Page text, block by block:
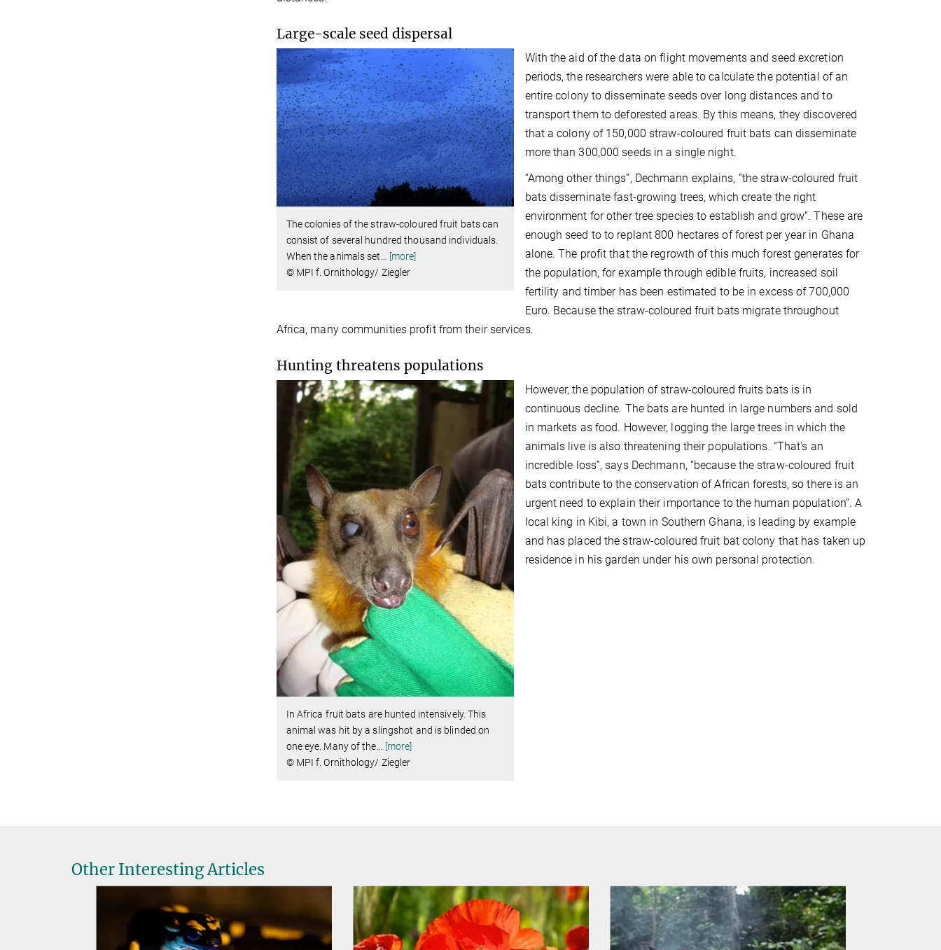
Large-scale seed dispersal
The colonies of the straw-coloured fruit bats can
consist of several hundred thousand individuals.
When the animals set… [more]
© MPI f. Ornithology/ Ziegler
With the aid of the data on flight movements and seed excretion
periods, the researchers were able to calculate the potential of an
entire colony to disseminate seeds over long distances and to
transport them to deforested areas. By this means, they discovered
that a colony of 150,000 straw-coloured fruit bats can disseminate
more than 300,000 seeds in a single night.
“Among other things”, Dechmann explains, “the straw-coloured fruit
bats disseminate fast-growing trees, which create the right
environment for other tree species to establish and grow”. These are
enough seed to to replant 800 hectares of forest per year in Ghana
alone. The profit that the regrowth of this much forest generates for
the population, for example through edible fruits, increased soil
fertility and timber has been estimated to be in excess of 700,000
Euro. Because the straw-coloured fruit bats migrate throughout
Africa, many communities profit from their services.
Hunting threatens populations
In Africa fruit bats are hunted intensively. This
animal was hit by a slingshot and is blinded on
one eye. Many of the… [more]
© MPI f. Ornithology/ Ziegler
However, the population of straw-coloured fruits bats is in
continuous decline. The bats are hunted in large numbers and sold
in markets as food. However, logging the large trees in which the
animals live is also threatening their populations. “That's an
incredible loss”, says Dechmann, “because the straw-coloured fruit
bats contribute to the conservation of African forests, so there is an
urgent need to explain their importance to the human population”. A
local king in Kibi, a town in Southern Ghana, is leading by example
and has placed the straw-coloured fruit bat colony that has taken up
residence in his garden under his own personal protection.
Other Interesting Articles